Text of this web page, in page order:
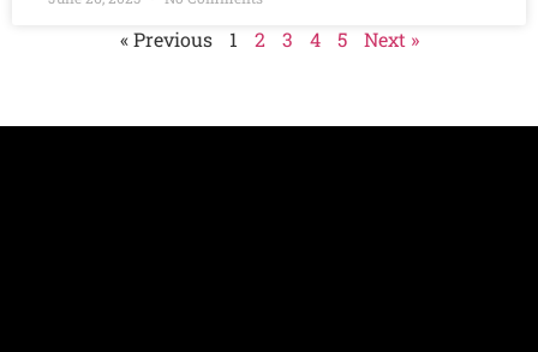
« Previous 1 2 3 4 5 Next »